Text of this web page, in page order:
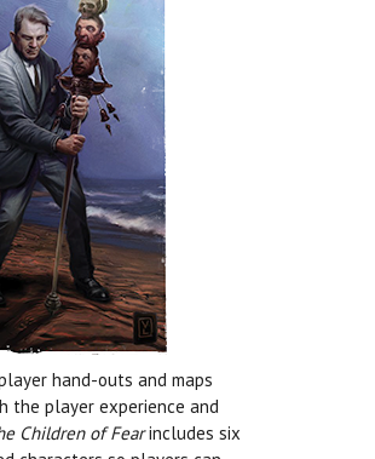
hand-outs and maps
the player experience and
Children of Fearincludes six